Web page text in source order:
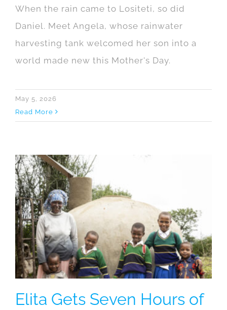
When the rain came to Lositeti, so did
Daniel. Meet Angela, whose rainwater
harvesting tank welcomed her son into a
world made new this Mother's Day.
May 5, 2026
Read More
Elita Gets Seven Hours of